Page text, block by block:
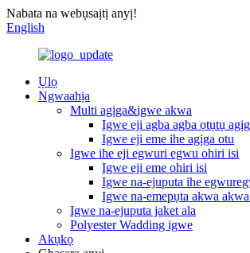
Nabata na webụsaịtị anyị!
English
Ụlọ
Ngwaahịa
Multi agịga&igwe akwa
Igwe eji agba agba ọtụtụ
Igwe eji eme ihe agịga otu
Igwe ihe eji egwuri egwu ohiri isi
Igwe eji eme ohiri isi
Igwe na-ejuputa ihe
Igwe na-emepụta akwa
Igwe na-ejuputa jaket ala
Polyester Wadding igwe
Akụkọ